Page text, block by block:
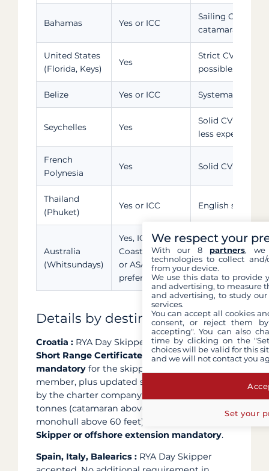
Bahamas Yes or ICC
Sailing CV
catamarans
United States
(Florida, Keys)
Yes
Strict CV
possible. ASA
Belize Yes or ICC Systematic CV
Seychelles Yes
Solid CV
less
French
Polynesia
Yes Solid CV for
Thailand
(Phuket)
Yes or ICC English sailing
Australia
(Whitsundays)
Yes, ICC,
Coastal Skipper
or ASA 104
preferred
Thorough
zones
Details by destination
Croatia : RYA Day Skipper accepted, butVHF
Short Range Certificate (SRC) legally
mandatory for the skipper or a crew
member, plus updated sailing CV required
by the charter company. Above 30 gross
tonnes (catamaran above 45 feet or
monohull above 60 feet),
Skipper or offshore extension mandatory.
Spain, Italy, Balearics : RYA Day Skipper
We respect your
With our 8 partners, we
technologies to collect
from your device.
We use this data to provide
and advertising, to measure
and advertising, to study
services.
You can accept all cookies
consent, or reject them
accepting". You can also
time by clicking on the
choices will be valid for this
and we will not contact you
Set your